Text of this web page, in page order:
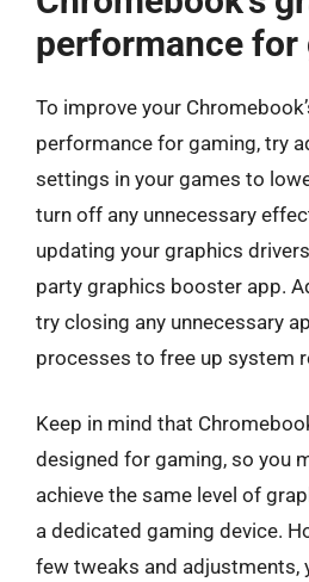
performance for
To improve your
performance for gaming, try
settings in your games to
turn off any unnecessary
updating your graphics
party graphics booster app.
try closing any unnecessary
processes to free up system
Keep in mind that
designed for gaming, so you
achieve the same level of
a dedicated gaming device.
few tweaks and adjustments,